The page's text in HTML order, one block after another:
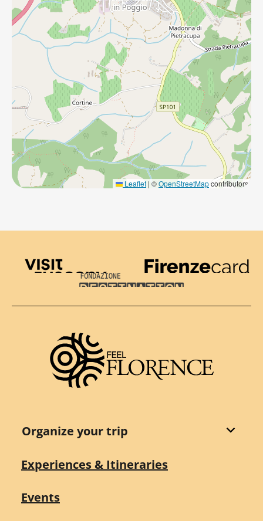
Leaflet | ©OpenStreetMapcontributors
Visit Tuscany
Firenze Card
Destination Florence
Organize your trip
Experiences & Itineraries
Events